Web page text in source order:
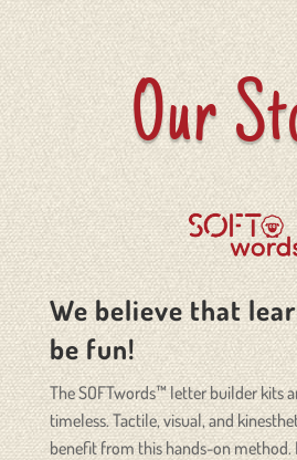
Our
We believe that
be fun!
The SOFTwords™ letter builder kits
timeless. Tactile, visual, and
benefit from this hands-on method.